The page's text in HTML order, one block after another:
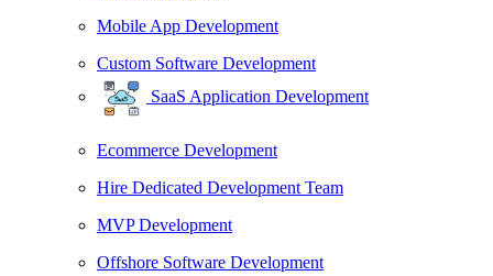
Mobile App Development
Custom Software Development
SaaS Application Development
Ecommerce Development
Hire Dedicated Development Team
MVP Development
Offshore Software Development